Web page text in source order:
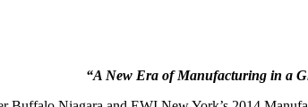
“A New Era of Manufacturing in a